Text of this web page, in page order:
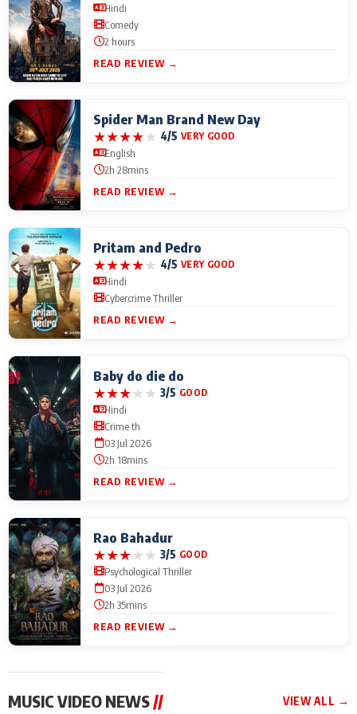
Hindi
Comedy
2 hours
READ REVIEW →
Spider Man Brand New Day
★★★★★ 4/5 VERY GOOD
English
2h 28mins
READ REVIEW →
Pritam and Pedro
★★★★★ 4/5 VERY GOOD
Hindi
Cybercrime Thriller
READ REVIEW →
Baby do die do
★★★★★ 3/5 GOOD
Hindi
Crime th
03 Jul 2026
2h 18mins
READ REVIEW →
Rao Bahadur
★★★★★ 3/5 GOOD
Psychological Thriller
03 Jul 2026
2h 35mins
READ REVIEW →
MUSIC VIDEO NEWS// VIEW ALL →